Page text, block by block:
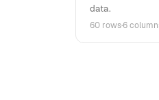
data.
60 rows·6